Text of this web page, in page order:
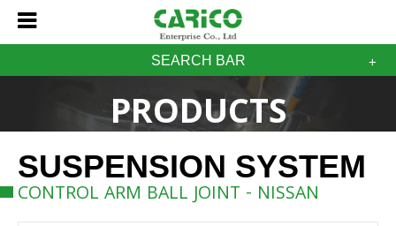
SEARCH BAR
PRODUCTS
SUSPENSION SYSTEM
CONTROL ARM BALL JOINT - NISSAN